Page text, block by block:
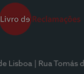
Lisboa
| Rua Tomás